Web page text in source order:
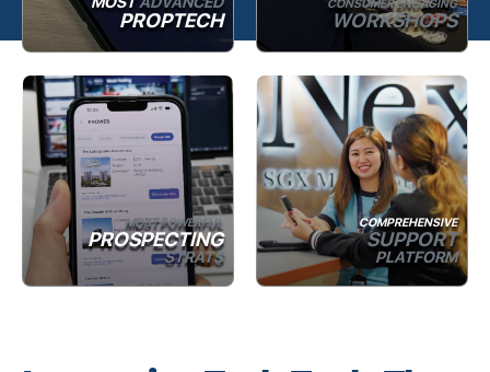
PROPTECH
CONSUMER ENGAGING
WORKSHOPS
MOST POWERFUL
PROSPECTING
STRATS
COMPREHENSIVE
SUPPORT
PLATFORM